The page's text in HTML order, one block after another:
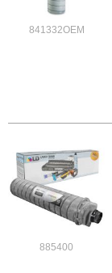
841332OEM
885400